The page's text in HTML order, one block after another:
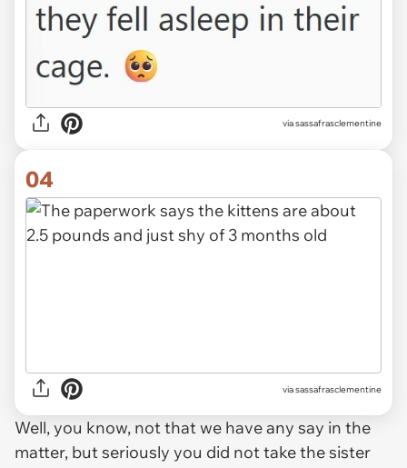
via sassafrasclementine
04
via sassafrasclementine
Well, you know, not that we have any say in the
matter, but seriously you did not take the sister